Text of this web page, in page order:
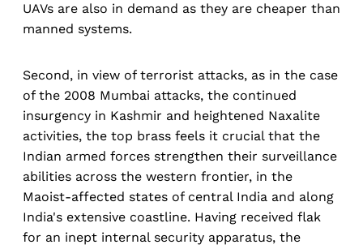
UAVs are also in demand as they are cheaper than
manned systems.
Second, in view of terrorist attacks, as in the case
of the 2008 Mumbai attacks, the continued
insurgency in Kashmir and heightened Naxalite
activities, the top brass feels it crucial that the
Indian armed forces strengthen their surveillance
abilities across the western frontier, in the
Maoist-affected states of central India and along
India's extensive coastline. Having received flak
for an inept internal security apparatus, the